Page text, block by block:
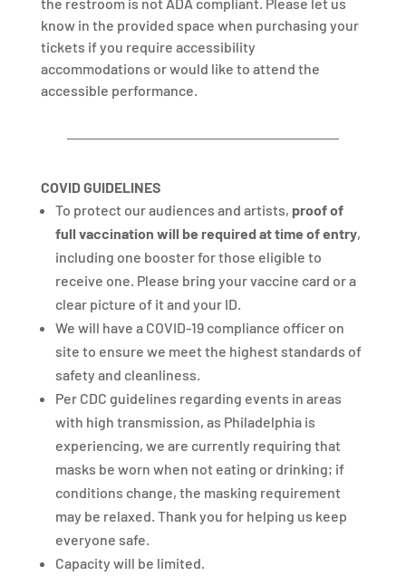
know in the provided space when purchasing your
tickets if you require accessibility
accommodations or would like to attend the
accessible performance.
COVID GUIDELINES
To protect our audiences and artists, proof of
full vaccination will be requiredat time of entry,
including one booster for those eligible to
receive one. Please bring your vaccine card or a
clear picture of it and your ID.
We will have a COVID-19 compliance officer on
site to ensure we meet the highest standards of
safety and cleanliness.
Per CDC guidelines regarding events in areas
with high transmission, as Philadelphia is
experiencing, we are currently requiring that
masks be worn when not eating or drinking; if
conditions change, the masking requirement
may be relaxed. Thank you for helping us keep
everyone safe.
Capacity will be limited.